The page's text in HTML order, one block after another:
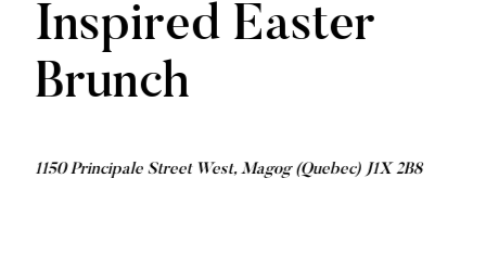
Inspired Easter
Brunch
1150 Principale Street West, Magog (Quebec) J1X 2B8